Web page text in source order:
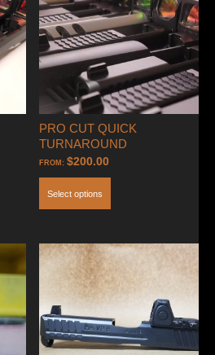
PRO CUT QUICK
TURNAROUND
FROM:$200.00
Select options